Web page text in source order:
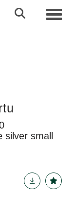
small